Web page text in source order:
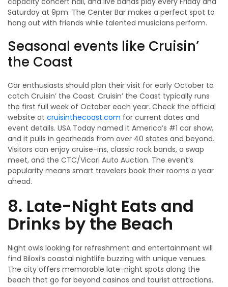
Saturday at 9pm. The Center Bar makes a perfect spot to
hang out with friends while talented musicians perform.
Seasonal events like Cruisin’
the Coast
Car enthusiasts should plan their visit for early October to
catch Cruisin’ the Coast. Cruisin’ the Coast typically runs
the first full week of October each year. Check the official
website at cruisinthecoast.com for current dates and
event details. USA Today named it America’s #1 car show,
and it pulls in gearheads from over 40 states and beyond.
Visitors can enjoy cruise-ins, classic rock bands, a swap
meet, and the CTC/Vicari Auto Auction. The event’s
popularity means smart travelers book their rooms a year
ahead.
8. Late-Night Eats and
Drinks by the Beach
Night owls looking for refreshment and entertainment will
find Biloxi’s coastal nightlife buzzing with unique venues.
The city offers memorable late-night spots along the
beach that go far beyond casinos and tourist attractions.